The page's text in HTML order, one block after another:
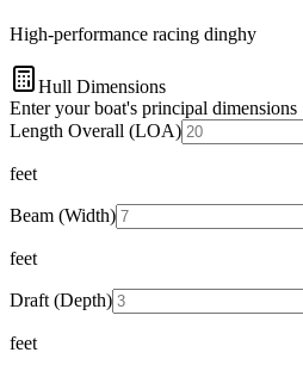
High-performance racing dinghy
Hull Dimensions
Enter your boat's principal dimensions
Length Overall (LOA)
feet
Beam (Width)
feet
Draft (Depth)
feet